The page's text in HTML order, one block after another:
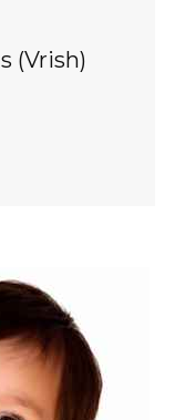
(Vrish)